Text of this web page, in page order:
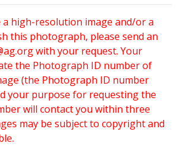
high-resolution image and/or a
this photograph, please send an
with your request. Your
the Photograph ID number of
(the Photograph ID number
your purpose for requesting the
will contact you within three
may be subject to copyright and